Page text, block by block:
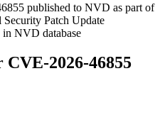
published to NVD as part of
Patch Update
in NVD database
2026-46855